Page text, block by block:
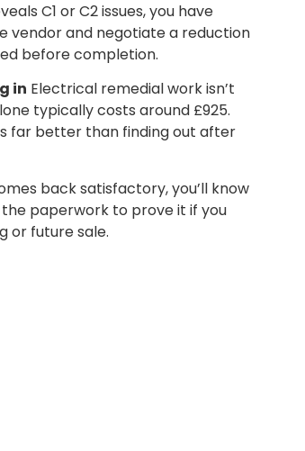
C1 or C2 issues, you have
vendor and negotiate a reduction
before completion.
in Electrical remedial work isn’t
typically costs around £925.
far better than finding out after
back satisfactory, you’ll know
paperwork to prove it if you
or future sale.